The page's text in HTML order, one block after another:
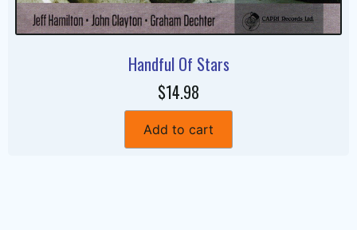
Handful Of Stars
$14.98
Add to cart